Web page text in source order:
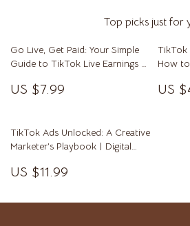
Top picks just for
Go Live, Get Paid: Your Simple
Guide to TikTok Live Earnings –
with TikTok Live Earnings Tips
US $7.99
TikTok
How
US
TikTok Ads Unlocked: A Creative
Marketer’s Playbook | Digital
Success | eBook & Marketing
Entrepreneurs
US $11.99